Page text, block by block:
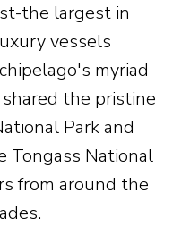
the largest in
vessels
myriad
the pristine
Park and
Tongass National
from around the